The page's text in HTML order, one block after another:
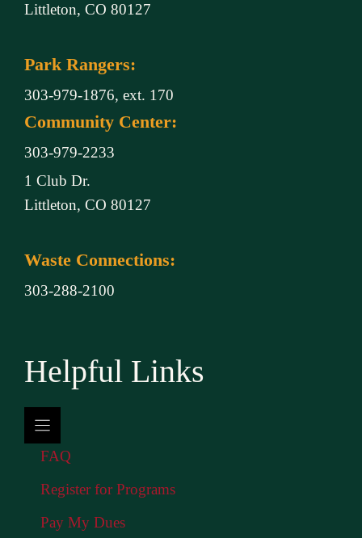
Littleton, CO 80127
Park Rangers:
303-979-1876, ext. 170
Community Center:
303-979-2233
1 Club Dr.
Littleton, CO 80127
Waste Connections:
303-288-2100
Helpful Links
FAQ
Register for Programs
Pay My Dues